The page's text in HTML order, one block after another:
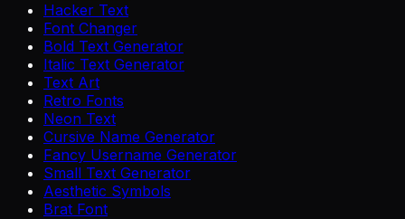
Hacker Text
Font Changer
Bold Text Generator
Italic Text Generator
Text Art
Retro Fonts
Neon Text
Cursive Name Generator
Fancy Username Generator
Small Text Generator
Aesthetic Symbols
Brat Font